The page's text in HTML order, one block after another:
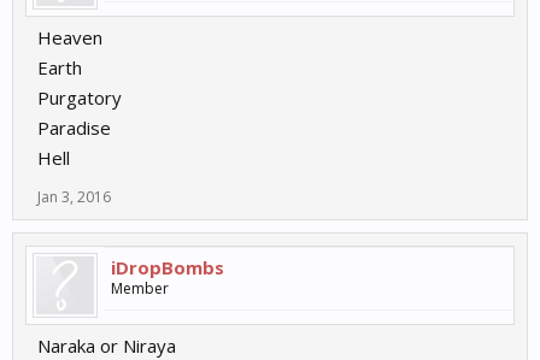
Heaven
Earth
Purgatory
Paradise
Hell
Jan 3, 2016
iDropBombs
Member
Naraka or Niraya